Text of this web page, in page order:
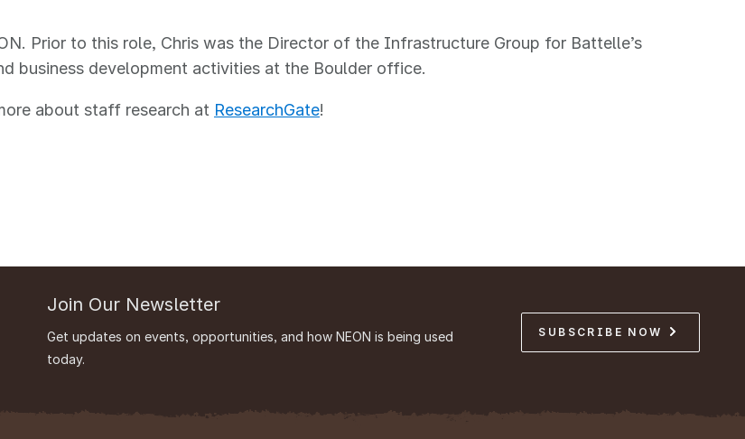
Prior to this role, Chris was the Director of the Infrastructure Group for Battelle’s
business development activities at the Boulder office.
about staff research at ResearchGate!
Join Our Newsletter
Get updates on events, opportunities, and how NEON is being used
today.
SUBSCRIBE NOW